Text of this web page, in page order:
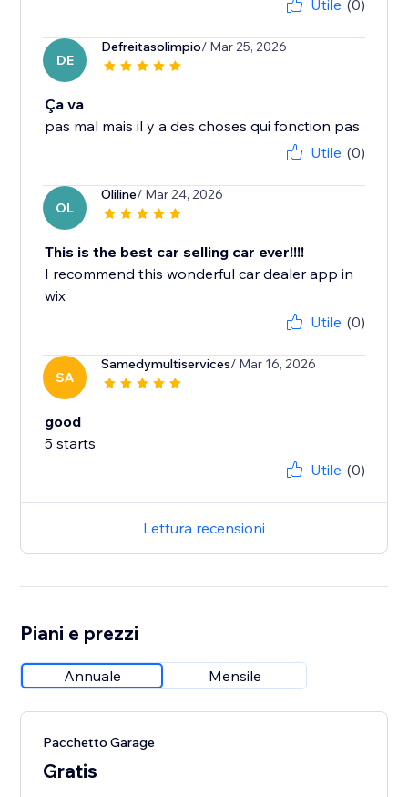
Utile (0)
DE
Defreitasolimpio/ Mar 25, 2026
Ça va
pas mal mais il y a des choses qui fonction pas
Utile (0)
OL
Oliline/ Mar 24, 2026
This is the best car selling car ever!!!!
I recommend this wonderful car dealer app in
wix
Utile (0)
SA
Samedymultiservices/ Mar 16, 2026
good
5 starts
Utile (0)
Lettura recensioni
Piani e prezzi
Annuale Mensile
Pacchetto Garage
Gratis